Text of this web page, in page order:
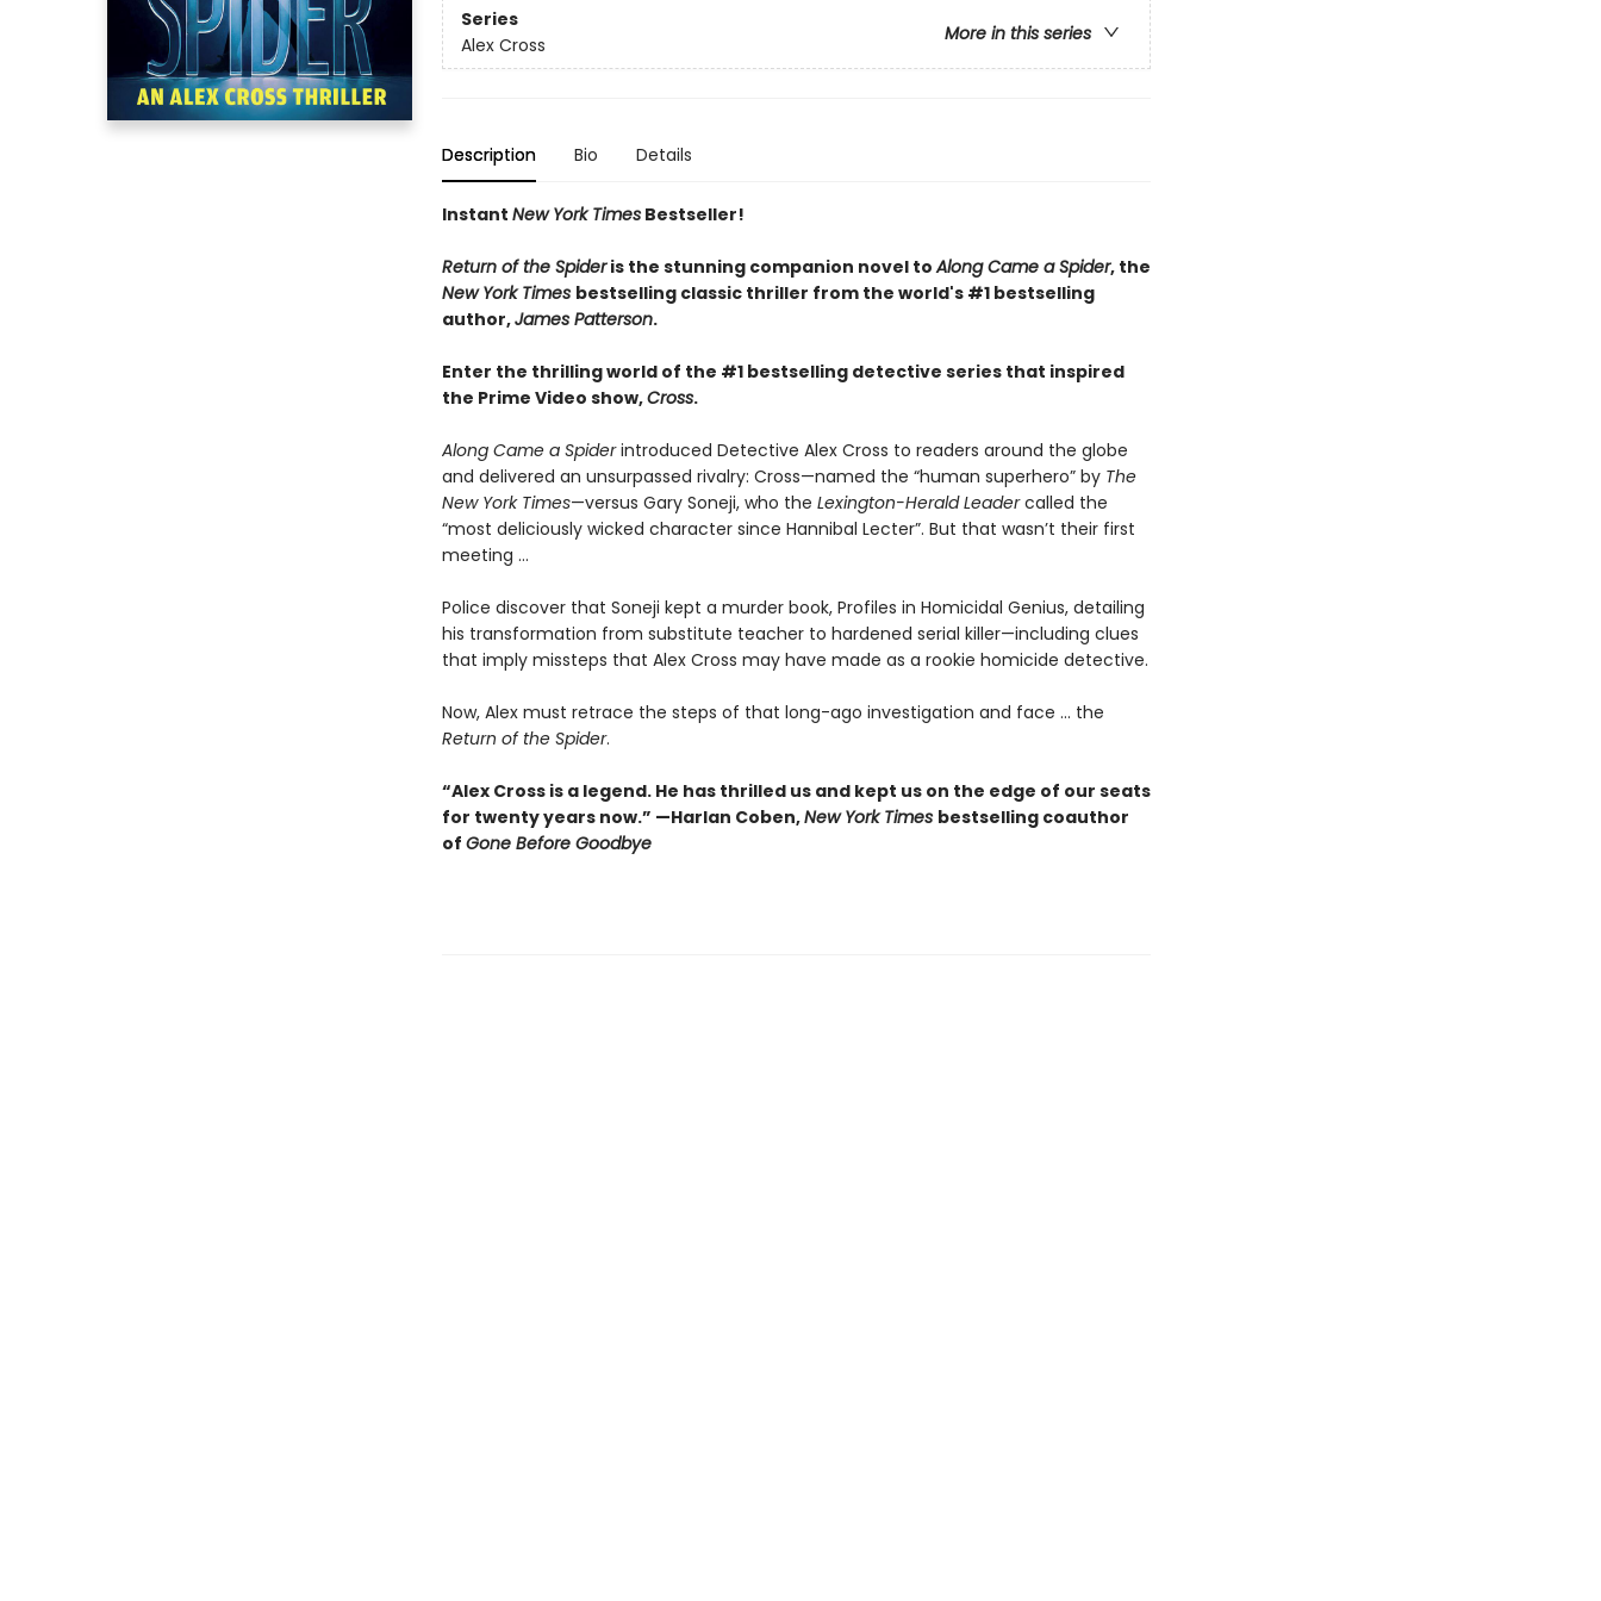
Series
More in this series
Alex Cross
Description Bio Details
Instant New York TimesBestseller!
Return of the Spideris the stunning companion novel toAlong Came a Spider, the
New York Times bestselling classic thriller from the world's #1 bestselling
author,James Patterson.
Enter the thrilling world of the #1 bestselling detective series that inspired
the Prime Video show,Cross.
Along Came a Spiderintroduced Detective Alex Cross to readers around the globe
and delivered an unsurpassed rivalry: Cross—named the “human superhero” by The
New York Times—versus Gary Soneji, who the Lexington-Herald Leadercalled the
“most deliciously wicked character since Hannibal Lecter”. But that wasn’t their first
meeting ...
Police discover that Soneji kept a murder book, Profiles in Homicidal Genius, detailing
his transformation from substitute teacher to hardened serial killer—including clues
that imply missteps that Alex Cross may have made as a rookie homicide detective.
Now, Alex must retrace the steps of that long-ago investigation and face ... the
Return of the Spider.
“Alex Cross is a legend. He has thrilled us and kept us on the edge of our seats
for twenty years now.” —Harlan Coben,New York Times bestselling coauthor
of Gone Before Goodbye